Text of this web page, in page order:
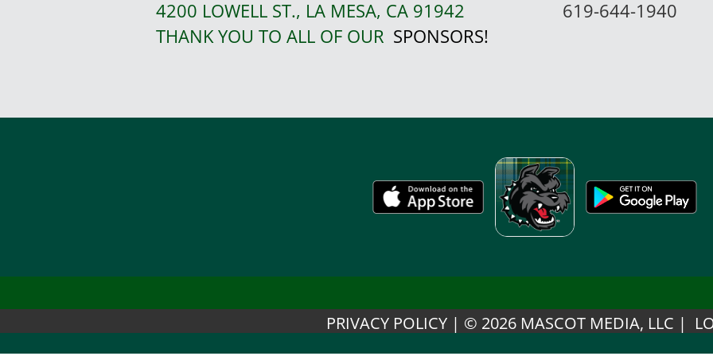
4200 LOWELL ST., LA MESA, CA 91942
THANK YOU TO ALL OF OUR SPONSORS!
619-644-1940
PRIVACY POLICY| © 2026 MASCOT MEDIA, LLC |